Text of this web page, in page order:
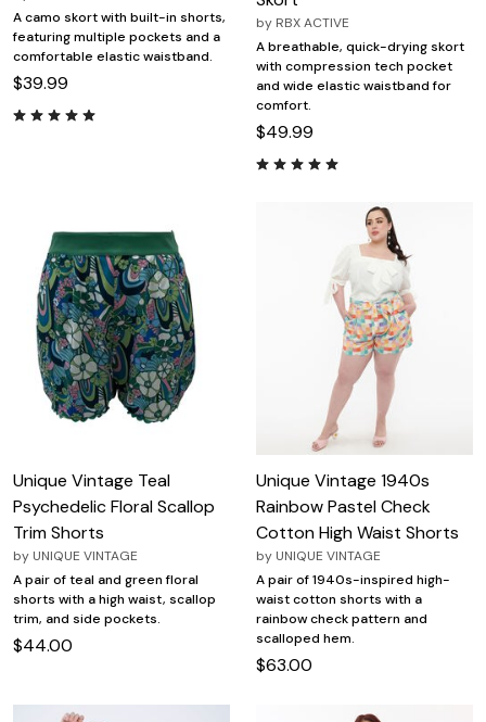
A camo skort with built-in shorts,
featuring multiple pockets and a
comfortable elastic waistband.
$39.99
by RBX ACTIVE
A breathable, quick-drying skort
with compression tech pocket
and wide elastic waistband for
comfort.
$49.99
Unique Vintage Teal
Psychedelic Floral Scallop
Trim Shorts
by UNIQUE VINTAGE
A pair of teal and green floral
shorts with a high waist, scallop
trim, and side pockets.
$44.00
Unique Vintage 1940s
Rainbow Pastel Check
Cotton High Waist Shorts
by UNIQUE VINTAGE
A pair of 1940s-inspired high-
waist cotton shorts with a
rainbow check pattern and
scalloped hem.
$63.00